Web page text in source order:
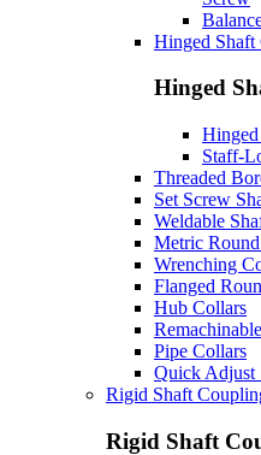
Hinged Shaft
Hinged
Staff-
Threaded
Set Screw
Weldable
Metric
Wrenching
Flanged
Hub Collars
Pipe Collars
Quick Adjust
Rigid Shaft
Rigid Shaft